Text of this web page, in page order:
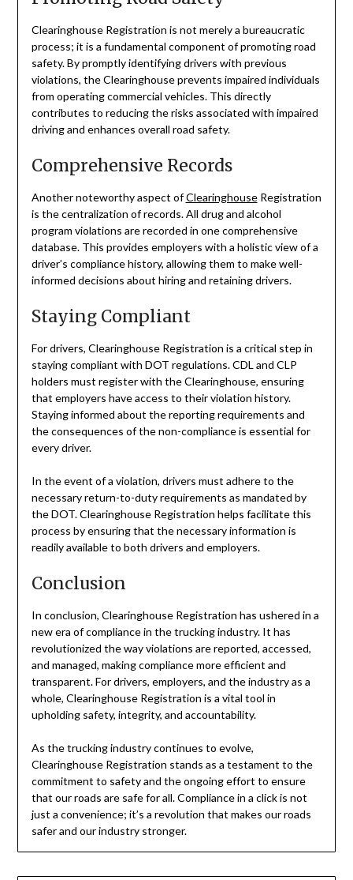
Clearinghouse Registration is not merely a bureaucratic
process; it is a fundamental component of promoting road
safety. By promptly identifying drivers with previous
violations, the Clearinghouse prevents impaired individuals
from operating commercial vehicles. This directly
contributes to reducing the risks associated with impaired
driving and enhances overall road safety.
Comprehensive Records
Another noteworthy aspect ofClearinghouseRegistration
is the centralization of records. All drug and alcohol
program violations are recorded in one comprehensive
database. This provides employers with a holistic view of a
driver’s compliance history, allowing them to make well-
informed decisions about hiring and retaining drivers.
Staying Compliant
For drivers, Clearinghouse Registration is a critical step in
staying compliant with DOT regulations. CDL and CLP
holders must register with the Clearinghouse, ensuring
that employers have access to their violation history.
Staying informed about the reporting requirements and
the consequences of the non-compliance is essential for
every driver.
In the event of a violation, drivers must adhere to the
necessary return-to-duty requirements as mandated by
the DOT. Clearinghouse Registration helps facilitate this
process by ensuring that the necessary information is
readily available to both drivers and employers.
Conclusion
In conclusion, Clearinghouse Registration has ushered in a
new era of compliance in the trucking industry. It has
revolutionized the way violations are reported, accessed,
and managed, making compliance more efficient and
transparent. For drivers, employers, and the industry as a
whole, Clearinghouse Registration is a vital tool in
upholding safety, integrity, and accountability.
As the trucking industry continues to evolve,
Clearinghouse Registration stands as a testament to the
commitment to safety and the ongoing effort to ensure
that our roads are safe for all. Compliance in a click is not
just a convenience; it’s a revolution that makes our roads
safer and our industry stronger.